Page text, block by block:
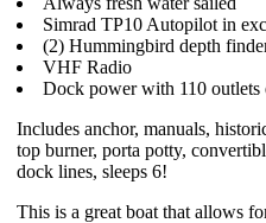
Simrad TP10 Autopilot in
(2) Hummingbird depth
VHF Radio
Dock power with 110 outlets
Includes anchor, manuals,
top burner, porta potty,
dock lines, sleeps 6!
This is a great boat that allows